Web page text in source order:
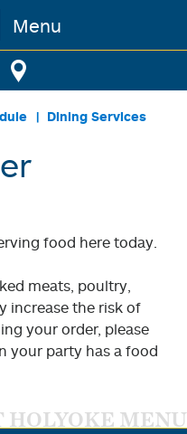
Menu
Dining Services
food here today.
meats, poultry,
increase the risk of
your order, please
your party has a food
HOLYOKE MENU